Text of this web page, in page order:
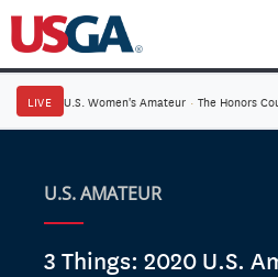
LIVE U.S. Women's Amateur · The Honors
U.S. AMATEUR
3 Things: 2020 U.S.